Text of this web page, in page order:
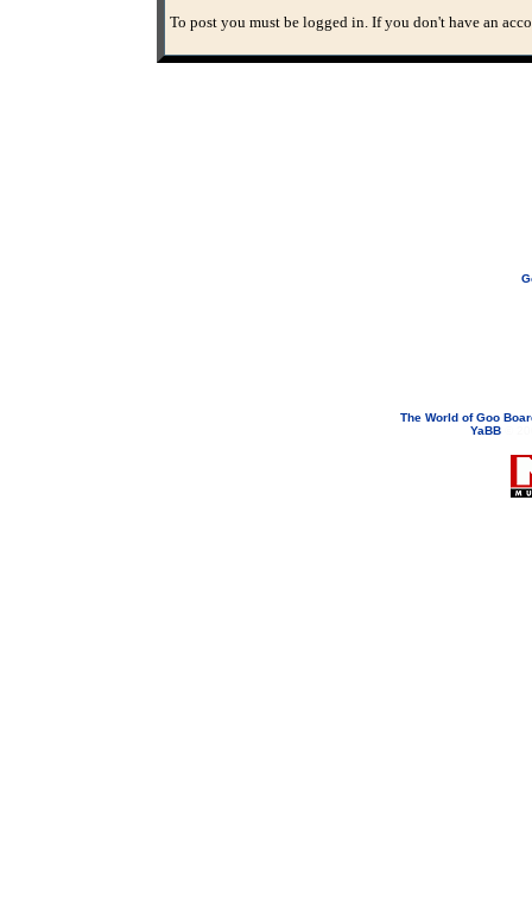
To post you must be logged in. If you don't have an
The World of Goo
YaBB